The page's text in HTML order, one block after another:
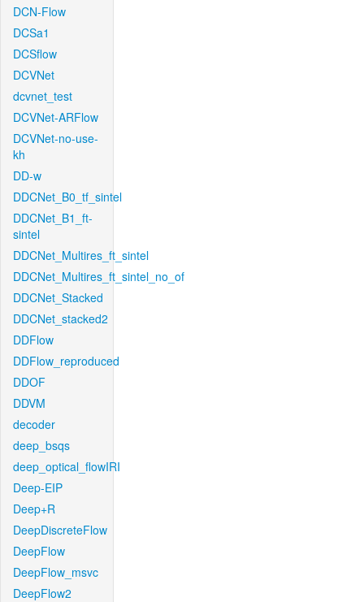
DCN-Flow
DCSa1
DCSflow
DCVNet
dcvnet_test
DCVNet-ARFlow
DCVNet-no-use-
kh
DD-w
DDCNet_B0_tf_sintel
DDCNet_B1_ft-
sintel
DDCNet_Multires_ft_sintel
DDCNet_Multires_ft_sintel_no_of
DDCNet_Stacked
DDCNet_stacked2
DDFlow
DDFlow_reproduced
DDOF
DDVM
decoder
deep_bsqs
deep_optical_flowIRI
Deep-EIP
Deep+R
DeepDiscreteFlow
DeepFlow
DeepFlow_msvc
DeepFlow2